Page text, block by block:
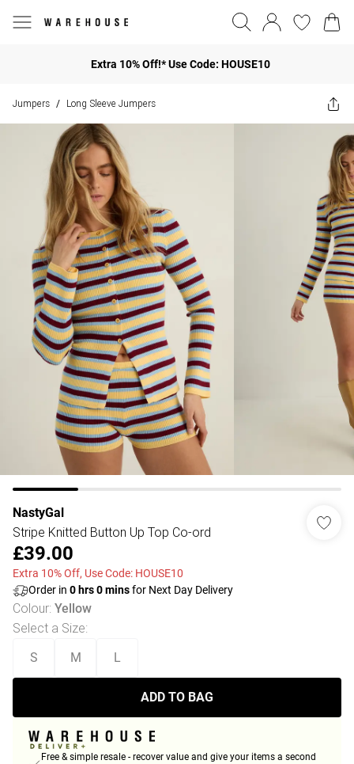
Extra 10% Off!* Use Code: HOUSE10
Jumpers / Long Sleeve Jumpers
NastyGal
Stripe Knitted Button Up Top Co-ord
£39.00
Extra 10% Off, Use Code: HOUSE10
Order in 0 hrs0minsfor Next Day Delivery
Colour: Yellow
Select a Size:
S M L
ADD TO BAG
Free & simple resale - recover value and give your items a second